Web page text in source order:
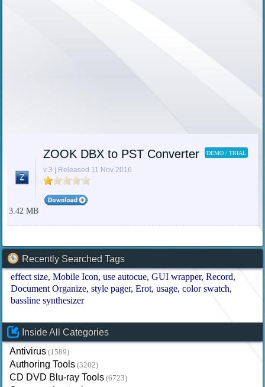
ZOOK DBX to PST Converter DEMO / TRIAL
v 3 | Released 11 Nov 2016
3.42 MB
Recently Searched Tags
effect size Mobile Icon use autocue GUI wrapper Record
Document Organize style pager Erot usage color swatch
bassline synthesizer
Inside All Categories
Antivirus (1589)
Authoring Tools (3202)
CD DVD Blu-ray Tools (6723)